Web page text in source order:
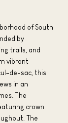
of South
by
trails, and
vibrant
de-sac, this
in an
The
crown
The